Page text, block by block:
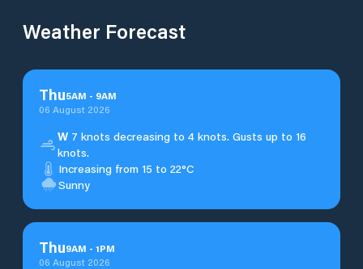
Weather Forecast
Thu5AM - 9AM
06 August 2026
W7 knots decreasing to 4 knots. Gusts up to 16
knots.
Increasing from 15 to 22°C
Sunny
Thu9AM - 1PM
06 August 2026